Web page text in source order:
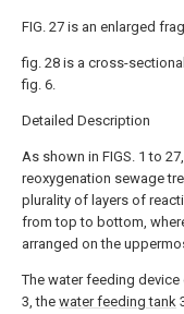
FIG. 27 is an enlarged
fig. 28 is a cross-
fig. 6.
Detailed Description
As shown in FIGS. 1 to
reoxygenation sewage
plurality of layers of
from top to bottom,
arranged on the
The water feeding
3, the water feeding tank